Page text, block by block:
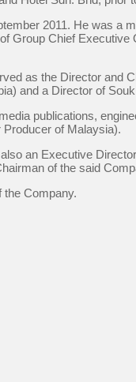
2011. He was a
Group Chief
as the Director and
and a Director of
publications,
Producer of Malaysia).
an Executive
of the said
the Company.